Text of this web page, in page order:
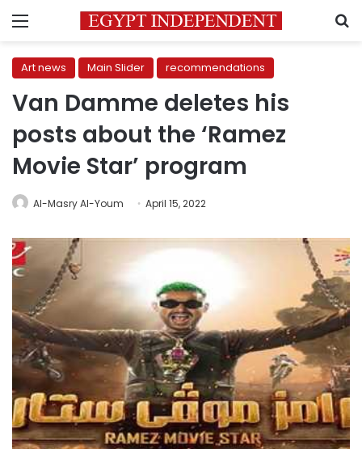
Menu
Art news Main Slider recommendations
Van Damme deletes his
posts about the ‘Ramez
Movie Star’ program
Al-Masry Al-Youm April 15, 2022